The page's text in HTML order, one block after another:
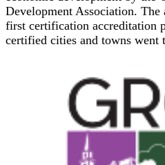
Development Association. The
first certification accreditation
certified cities and towns went